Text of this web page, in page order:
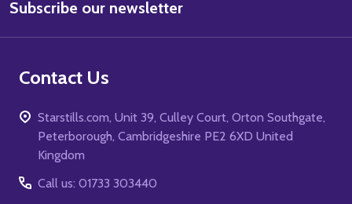
Address
Subscribe our newsletter
Contact Us
Starstills.com, Unit 39, Culley Court, Orton Southgate,
Peterborough, Cambridgeshire PE2 6XD United
Kingdom
Call us: 01733 303440